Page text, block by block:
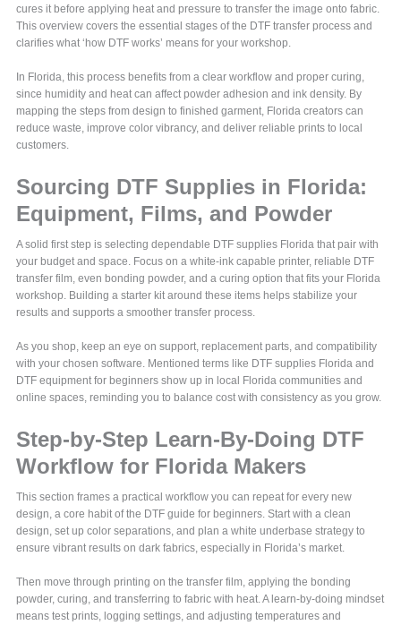
cures it before applying heat and pressure to transfer the image onto fabric.
This overview covers the essential stages of the DTF transfer process and
clarifies what ‘how DTF works’ means for your workshop.
In Florida, this process benefits from a clear workflow and proper curing,
since humidity and heat can affect powder adhesion and ink density. By
mapping the steps from design to finished garment, Florida creators can
reduce waste, improve color vibrancy, and deliver reliable prints to local
customers.
Sourcing DTF Supplies in Florida:
Equipment, Films, and Powder
A solid first step is selecting dependable DTF supplies Florida that pair with
your budget and space. Focus on a white-ink capable printer, reliable DTF
transfer film, even bonding powder, and a curing option that fits your Florida
workshop. Building a starter kit around these items helps stabilize your
results and supports a smoother transfer process.
As you shop, keep an eye on support, replacement parts, and compatibility
with your chosen software. Mentioned terms like DTF supplies Florida and
DTF equipment for beginners show up in local Florida communities and
online spaces, reminding you to balance cost with consistency as you grow.
Step-by-Step Learn-By-Doing DTF
Workflow for Florida Makers
This section frames a practical workflow you can repeat for every new
design, a core habit of the DTF guide for beginners. Start with a clean
design, set up color separations, and plan a white underbase strategy to
ensure vibrant results on dark fabrics, especially in Florida’s market.
Then move through printing on the transfer film, applying the bonding
powder, curing, and transferring to fabric with heat. A learn-by-doing mindset
means test prints, logging settings, and adjusting temperatures and